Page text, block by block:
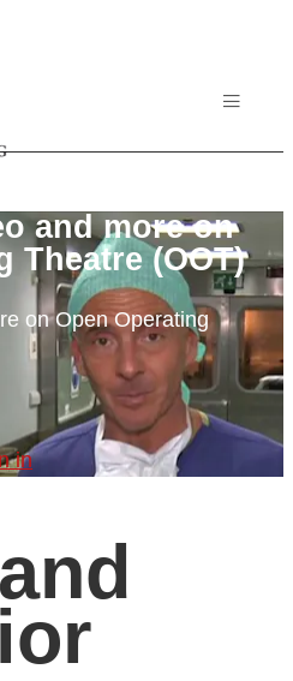
and more on
Theatre (OOT)
on Open Operating
in